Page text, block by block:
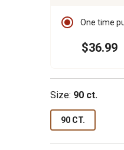
One time
$36.99
Size: 90 ct.
90 CT.